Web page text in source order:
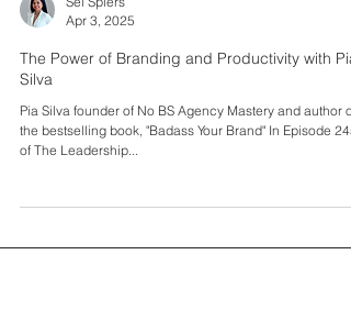
Sei Spiers
Apr 3, 2025
The Power of Branding and Productivity with Pia
Silva
Pia Silva founder of No BS Agency Mastery and author of